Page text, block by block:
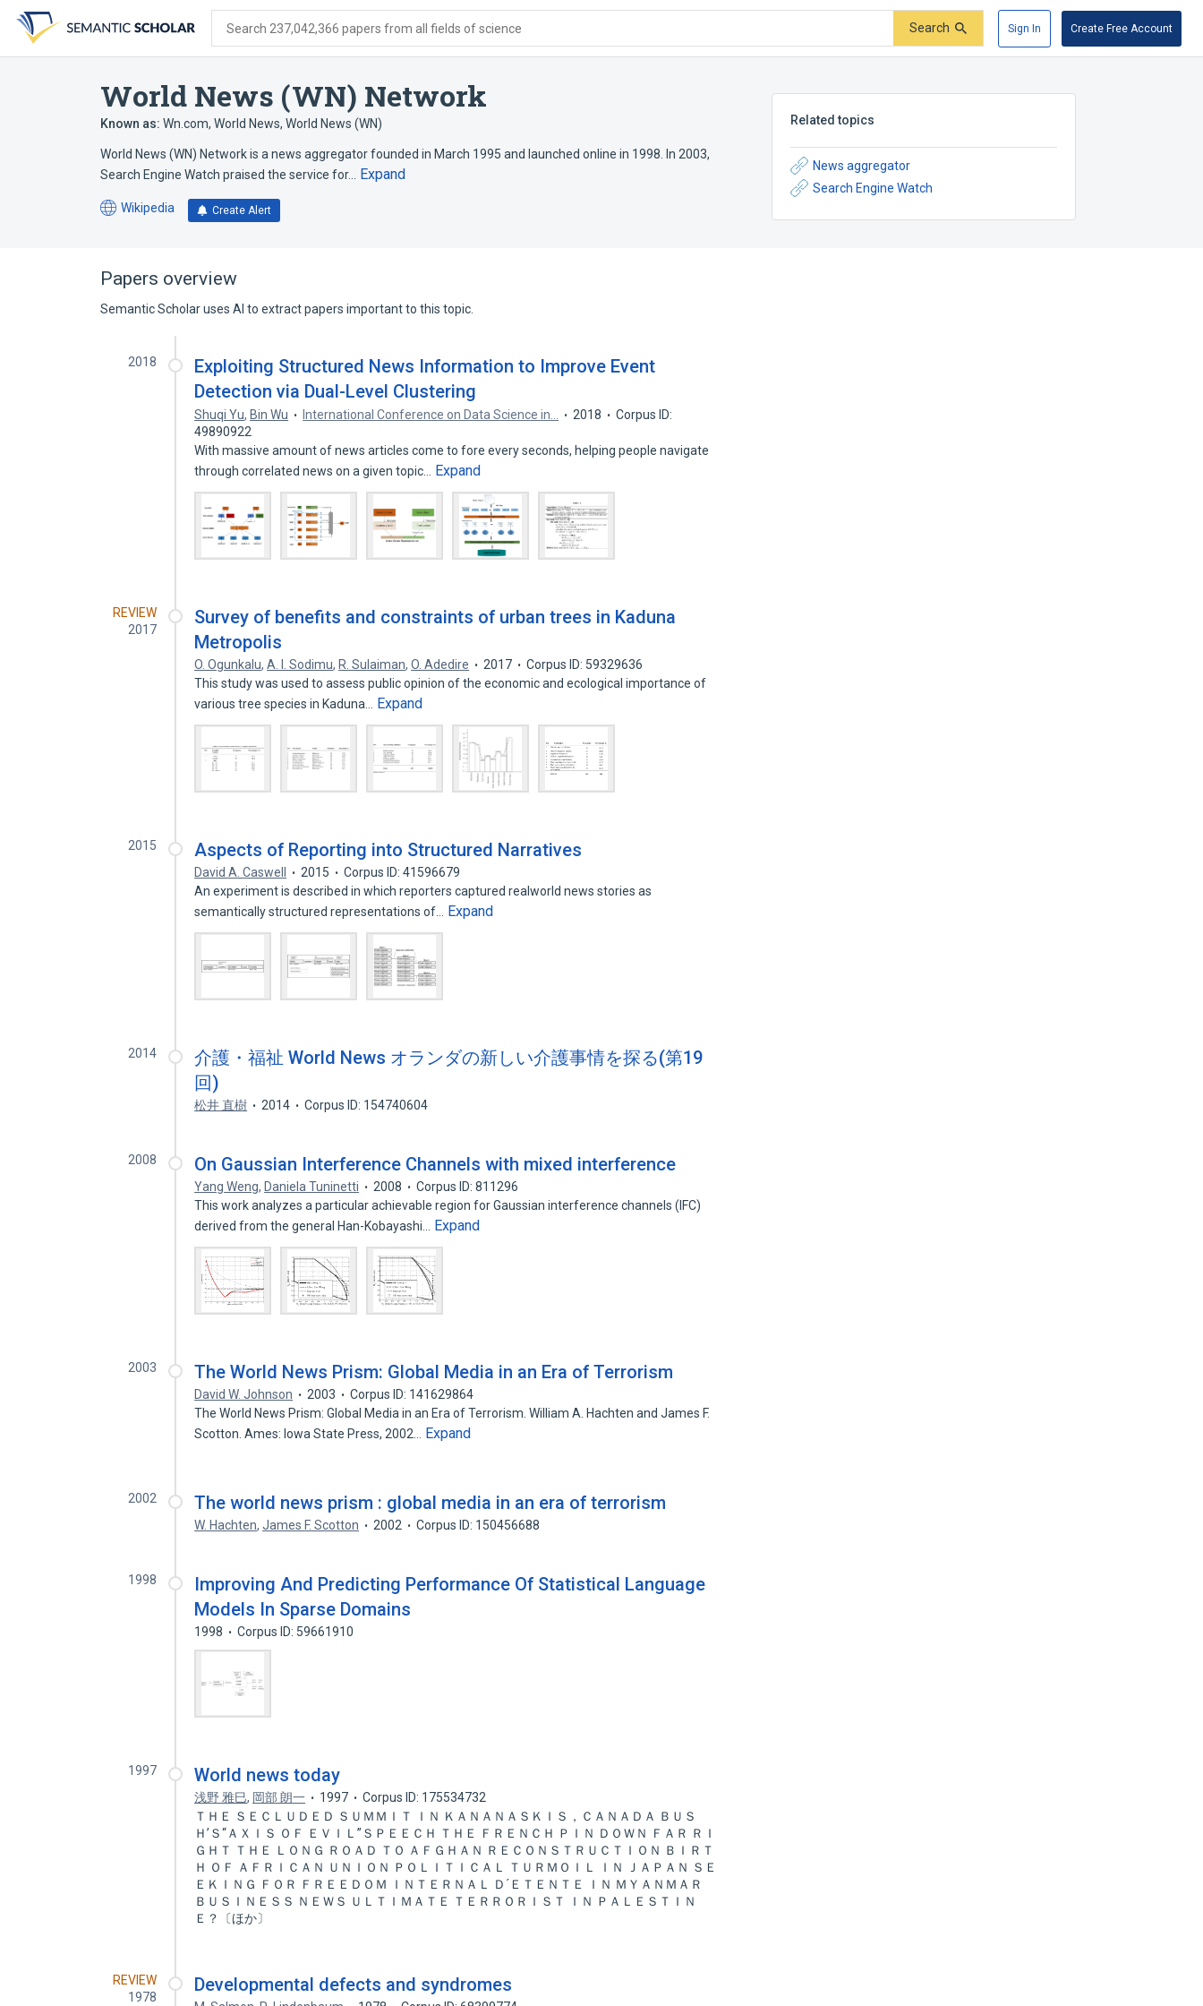
search
form
content
account
menu
Search 237,042,366 papers from all fields of science Search Sign In Create Free Account
World News (WN) Network
Known as: Wn.com, World News, World News (WN)
World News (WN) Network is a news aggregator founded in March 1995 and launched online in 1998. In 2003,
Search Engine Watch praised the service for…
Expand
Wikipedia
(opens
tab)
Create Alert
Related topics
News aggregator
Search Engine Watch
Papers overview
Semantic Scholar uses AI to extract papers important to this topic.
2018
Exploiting Structured News Information to Improve Event
Detection via Dual-Level Clustering
Shuqi Yu, Bin Wu International Conference on Data Science in… 2018
Corpus ID:
49890922
With massive amount of news articles come to fore every seconds, helping people navigate
through correlated news on a given topic…
Expand
REVIEW
2017
Survey of benefits and constraints of urban trees in Kaduna
Metropolis
O. Ogunkalu,A. I. Sodimu, R. Sulaiman,O. Adedire 2017
Corpus ID: 59329636
This study was used to assess public opinion of the economic and ecological importance of
various tree species in Kaduna…
Expand
2015 Aspects of Reporting into Structured Narratives
David A. Caswell 2015
Corpus ID: 41596679
An experiment is described in which reporters captured realworld news stories as
semantically structured representations of…
Expand
2014
介護・福祉 World News オランダの新しい介護事情を探る(第19
回)
松井 直樹 2014 Corpus ID: 154740604
2008 On Gaussian Interference Channels with mixed interference
Yang Weng, Daniela Tuninetti 2008
Corpus ID: 811296
This work analyzes a particular achievable region for Gaussian interference channels (IFC)
derived from the general Han-Kobayashi…
Expand
2003 The World News Prism: Global Media in an Era of Terrorism
David W. Johnson 2003
Corpus ID: 141629864
The World News Prism: Global Media in an Era of Terrorism. William A. Hachten and James F.
Scotton. Ames: Iowa State Press, 2002…
Expand
2002 The world news prism : global media in an era of terrorism
W. Hachten,James F. Scotton 2002 Corpus ID: 150456688
1998
Improving And Predicting Performance Of Statistical Language
Models In Sparse Domains
1998 Corpus ID: 59661910
1997 World news today
浅野 雅巳, 岡部 朗一 1997
Corpus ID: 175534732
ＴＨＥ ＳＥＣＬＵＤＥＤ ＳＵＭＭＩＴ ＩＮ ＫＡＮＡＮＡＳＫＩＳ，ＣＡＮＡＤＡ ＢＵＳ
Ｈ’Ｓ“ＡＸＩＳ ＯＦ ＥＶＩＬ”ＳＰＥＥＣＨ ＴＨＥ ＦＲＥＮＣＨ ＰＩＮ ＤＯＷＮ ＦＡＲ ＲＩ
ＧＨＴ ＴＨＥ ＬＯＮＧ ＲＯＡＤ ＴＯ ＡＦＧＨＡＮ ＲＥＣＯＮＳＴＲＵＣＴＩＯＮ ＢＩＲＴ
Ｈ ＯＦ ＡＦＲＩＣＡＮ ＵＮＩＯＮ ＰＯＬＩＴＩＣＡＬ ＴＵＲＭＯＩＬ ＩＮ ＪＡＰＡＮ ＳＥ
ＥＫＩＮＧ ＦＯＲ ＦＲＥＥＤＯＭ ＩＮＴＥＲＮＡＬ Ｄ´ＥＴＥＮＴＥ ＩＮ ＭＹＡＮＭＡＲ
ＢＵＳＩＮＥＳＳ ＮＥＷＳ ＵＬＴＩＭＡＴＥ ＴＥＲＲＯＲＩＳＴ ＩＮ ＰＡＬＥＳＴＩＮ
Ｅ？〔ほか〕
REVIEW
1978
Developmental defects and syndromes